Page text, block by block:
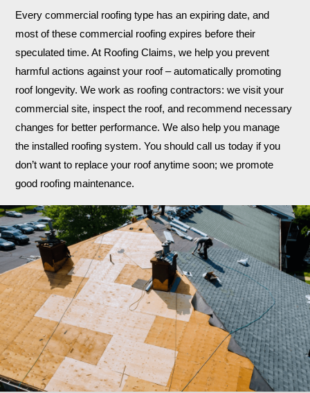
Every commercial roofing type has an expiring date, and
most of these commercial roofing expires before their
speculated time. At Roofing Claims, we help you prevent
harmful actions against your roof – automatically promoting
roof longevity. We work as roofing contractors: we visit your
commercial site, inspect the roof, and recommend necessary
changes for better performance. We also help you manage
the installed roofing system. You should call us today if you
don’t want to replace your roof anytime soon; we promote
good roofing maintenance.